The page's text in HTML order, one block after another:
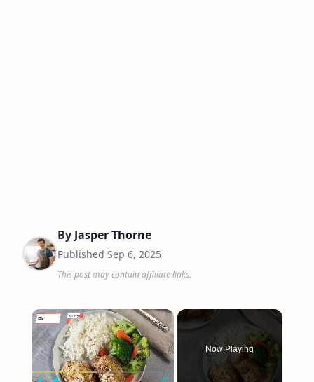
By Jasper Thorne
Published Sep 6, 2025
This post may contain affiliate links.
×
Now Playing